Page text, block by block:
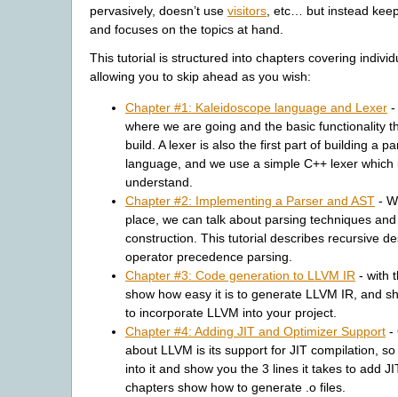
pervasively, doesn’t use visitors , etc… but instead
and focuses on the topics at hand.
This tutorial is structured into chapters covering
allowing you to skip ahead as you wish:
Chapter #1: Kaleidoscope language and Lexer -
where we are going and the basic functionality
build. A lexer is also the first part of building a
language, and we use a simple C++ lexer which
understand.
Chapter #2: Implementing a Parser and AST -
place, we can talk about parsing techniques
construction. This tutorial describes recursive
operator precedence parsing.
Chapter #3: Code generation to LLVM IR - with
show how easy it is to generate LLVM IR, and
to incorporate LLVM into your project.
Chapter #4: Adding JIT and Optimizer Support -
about LLVM is its support for JIT compilation, so
into it and show you the 3 lines it takes to add
chapters show how to generate .o files.